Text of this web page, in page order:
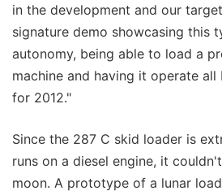
in the development and our
signature demo showcasing this
autonomy, being able to load a
machine and having it operate
for 2012."
Since the 287 C skid loader is
runs on a diesel engine, it
moon. A prototype of a lunar